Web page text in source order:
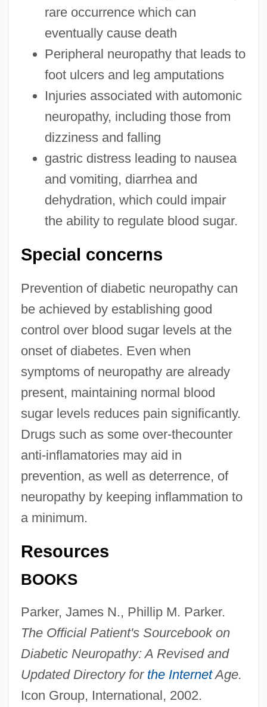
rare occurrence which can
eventually cause death
Peripheral neuropathy that leads to
foot ulcers and leg amputations
Injuries associated with automonic
neuropathy, including those from
dizziness and falling
gastric distress leading to nausea
and vomiting, diarrhea and
dehydration, which could impair
the ability to regulate blood sugar.
Special concerns
Prevention of diabetic neuropathy can
be achieved by establishing good
control over blood sugar levels at the
onset of diabetes. Even when
symptoms of neuropathy are already
present, maintaining normal blood
sugar levels reduces pain significantly.
Drugs such as some over-thecounter
anti-inflamatories may aid in
prevention, as well as deterrence, of
neuropathy by keeping inflammation to
a minimum.
Resources
BOOKS
Parker, James N., Phillip M. Parker.
The Official Patient's Sourcebook on
Diabetic Neuropathy: A Revised and
Updated Directory for the InternetAge.
Icon Group, International, 2002.